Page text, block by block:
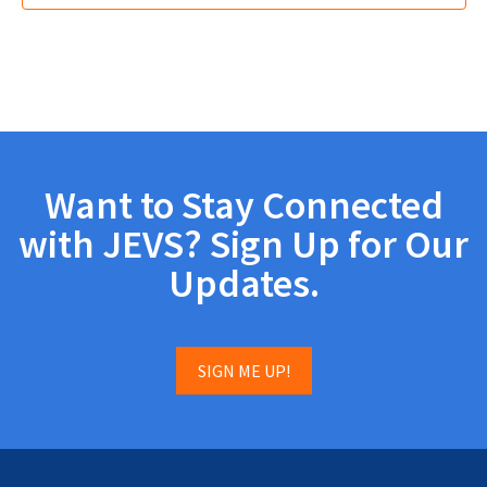
Want to Stay Connected
with JEVS? Sign Up for Our
Updates.
SIGN ME UP!